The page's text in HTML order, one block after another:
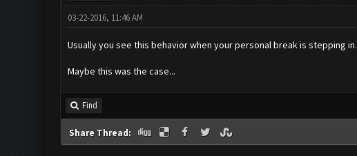
03-22-2016, 11:46 AM
Usually you see this behavior when your personal break is stepping in.
Maybe this was the case...
Find
Share Thread: